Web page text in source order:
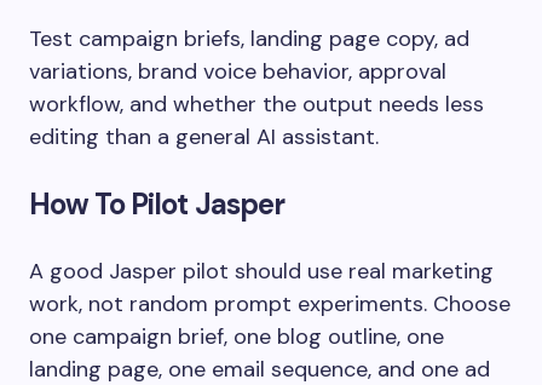
Test campaign briefs, landing page copy, ad
variations, brand voice behavior, approval
workflow, and whether the output needs less
editing than a general AI assistant.
How To Pilot Jasper
A good Jasper pilot should use real marketing
work, not random prompt experiments. Choose
one campaign brief, one blog outline, one
landing page, one email sequence, and one ad